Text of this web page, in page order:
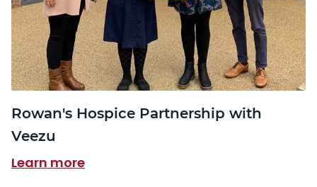
Rowan's Hospice Partnership with
Veezu
Learn more